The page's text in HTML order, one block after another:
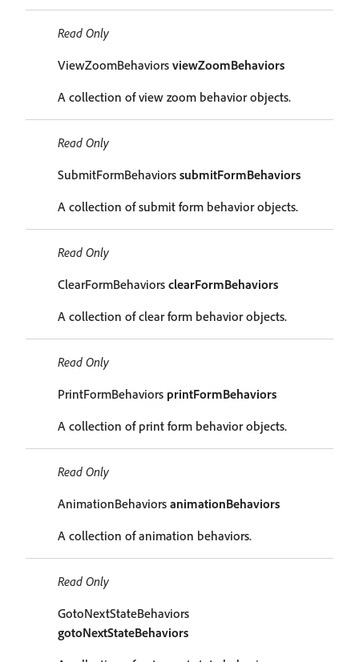
Read Only
ViewZoomBehaviors viewZoomBehaviors
A collection of view zoom behavior objects.
Read Only
SubmitFormBehaviors submitFormBehaviors
A collection of submit form behavior objects.
Read Only
ClearFormBehaviors clearFormBehaviors
A collection of clear form behavior objects.
Read Only
PrintFormBehaviors printFormBehaviors
A collection of print form behavior objects.
Read Only
AnimationBehaviors animationBehaviors
A collection of animation behaviors.
Read Only
GotoNextStateBehaviors
gotoNextStateBehaviors